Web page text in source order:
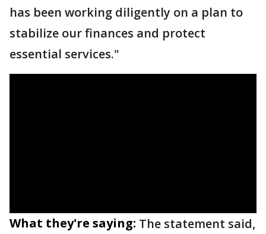
has been working diligently on a plan to
stabilize our finances and protect
essential services."
What they're saying: The statement said,